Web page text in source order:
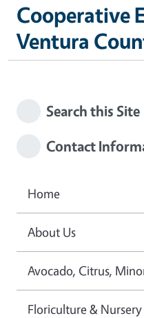
Cooperative
Ventura
Search this Site
Contact
Home
About Us
Avocado, Citrus,
Floriculture & Nursery